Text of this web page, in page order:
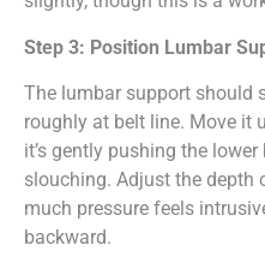
Step 3: Position Lumbar
The lumbar support should
roughly at belt line. Move it
it’s gently pushing the
slouching. Adjust the depth
much pressure feels
backward.